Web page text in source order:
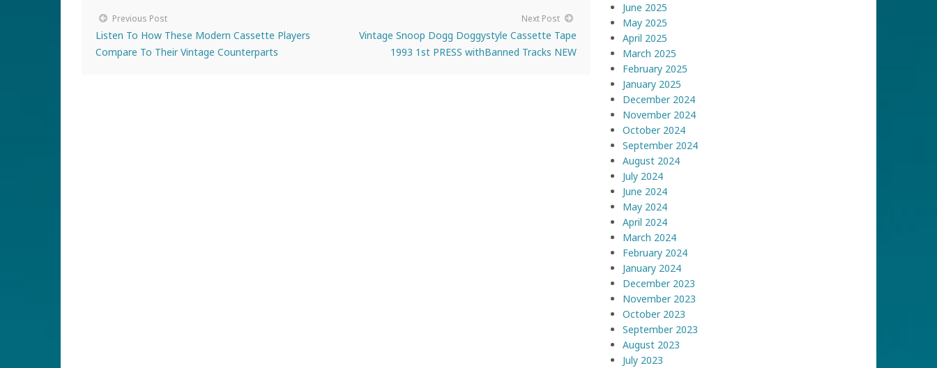
Previous Post
Listen To How These Modern Cassette Players
Compare To Their Vintage Counterparts
Next Post
Vintage Snoop Dogg Doggystyle Cassette Tape
1993 1st PRESS withBanned Tracks NEW
June 2025
May 2025
April 2025
March 2025
February 2025
January 2025
December 2024
November 2024
October 2024
September 2024
August 2024
July 2024
June 2024
May 2024
April 2024
March 2024
February 2024
January 2024
December 2023
November 2023
October 2023
September 2023
August 2023
July 2023